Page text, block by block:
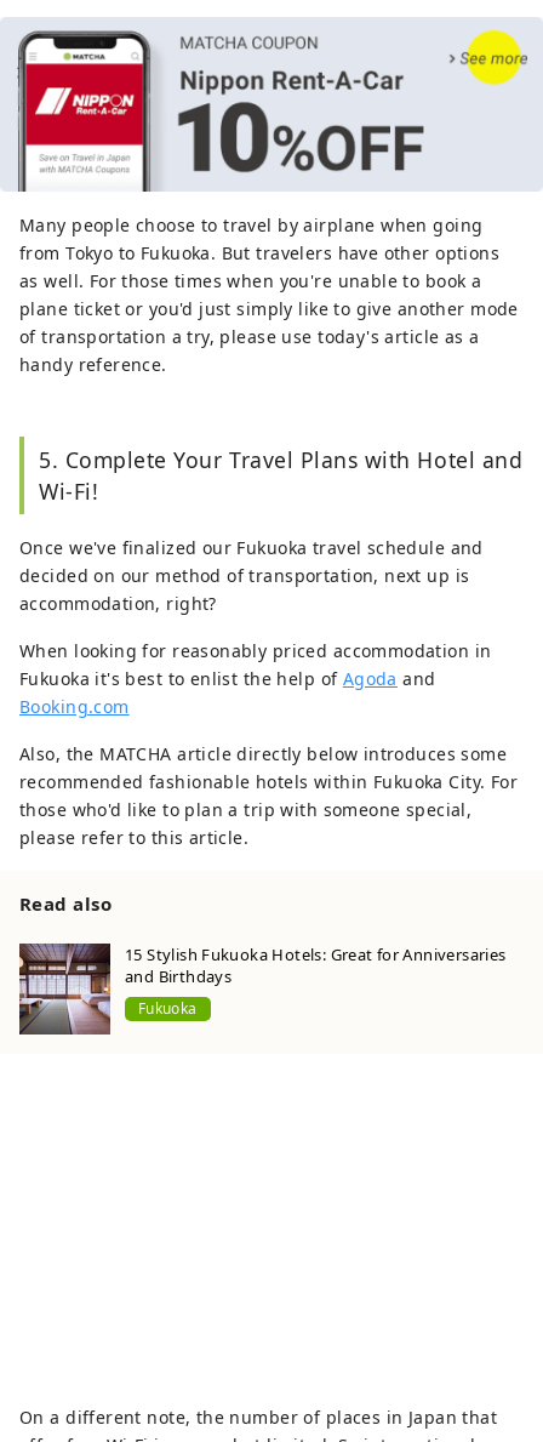
Many people choose to travel by airplane when going
from Tokyo to Fukuoka. But travelers have other options
as well. For those times when you're unable to book a
plane ticket or you'd just simply like to give another mode
of transportation a try, please use today's article as a
handy reference.
5. Complete Your Travel Plans with Hotel and
Wi-Fi!
Once we've finalized our Fukuoka travel schedule and
decided on our method of transportation, next up is
accommodation, right?
When looking for reasonably priced accommodation in
Fukuoka it's best to enlist the help of Agoda and
Booking.com
Also, the MATCHA article directly below introduces some
recommended fashionable hotels within Fukuoka City. For
those who'd like to plan a trip with someone special,
please refer to this article.
Read also
15 Stylish Fukuoka Hotels: Great for Anniversaries
and Birthdays
Fukuoka
On a different note, the number of places in Japan that